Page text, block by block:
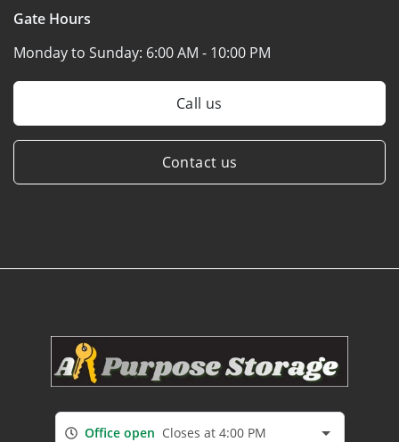
Gate Hours
Monday to Sunday: 6:00 AM - 10:00 PM
Call us
Contact us
Office open Closes at 4:00 PM